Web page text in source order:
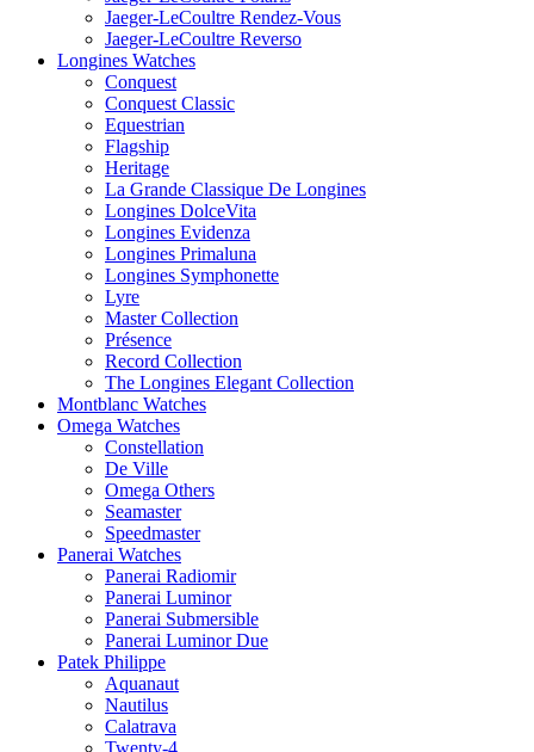
Jaeger-LeCoultre Rendez-Vous
Jaeger-LeCoultre Reverso
Longines Watches
Conquest
Conquest Classic
Equestrian
Flagship
Heritage
La Grande Classique De Longines
Longines DolceVita
Longines Evidenza
Longines Primaluna
Longines Symphonette
Lyre
Master Collection
Présence
Record Collection
The Longines Elegant Collection
Montblanc Watches
Omega Watches
Constellation
De Ville
Omega Others
Seamaster
Speedmaster
Panerai Watches
Panerai Radiomir
Panerai Luminor
Panerai Submersible
Panerai Luminor Due
Patek Philippe
Aquanaut
Nautilus
Calatrava
Twenty-4